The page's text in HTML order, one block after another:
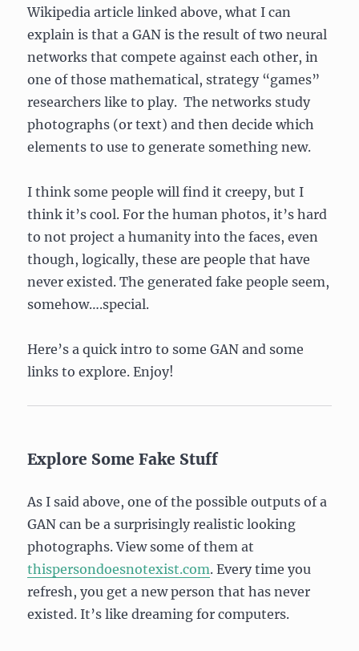
Wikipedia article linked above, what I can
explain is that a GAN is the result of two neural
networks that compete against each other, in
one of those mathematical, strategy “games”
researchers like to play. The networks study
photographs (or text) and then decide which
elements to use to generate something new.
I think some people will find it creepy, but I
think it’s cool. For the human photos, it’s hard
to not project a humanity into the faces, even
though, logically, these are people that have
never existed. The generated fake people seem,
somehow….special.
Here’s a quick intro to some GAN and some
links to explore. Enjoy!
Explore Some Fake Stuff
As I said above, one of the possible outputs of a
GAN can be a surprisingly realistic looking
photographs. View some of them at
thispersondoesnotexist.com. Every time you
refresh, you get a new person that has never
existed. It’s like dreaming for computers.